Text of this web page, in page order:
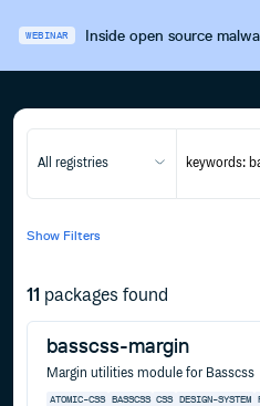
WEBINAR Inside open source
All registries
Show Filters
11 packages found
basscss-margin
Margin utilities module for Basscss
ATOMIC-CSS BASSCSS CSS DESIGN-SYSTEM